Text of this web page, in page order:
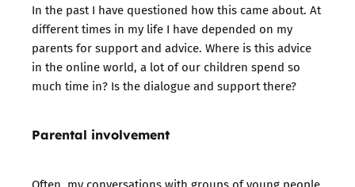
In the past I have questioned how this came about. At
different times in my life I have depended on my
parents for support and advice. Where is this advice
in the online world, a lot of our children spend so
much time in? Is the dialogue and support there?
Parental involvement